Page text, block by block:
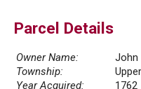
Parcel Details
Owner Name:
John
Township:
Year Acquired:
1762